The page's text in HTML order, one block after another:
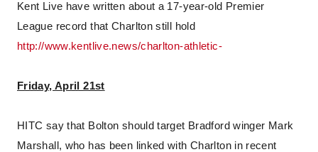
Kent Live have written about a 17-year-old Premier
League record that Charlton still hold
http://www.kentlive.news/charlton-athletic-
Friday, April 21st
HITC say that Bolton should target Bradford winger Mark
Marshall, who has been linked with Charlton in recent